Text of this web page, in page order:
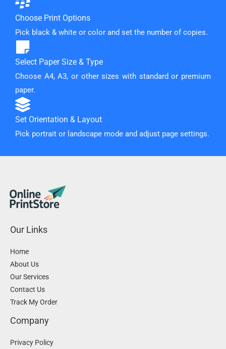
Choose Print Options
Pick black & white or color and set the number of copies.
Select Paper Size & Type
Choose A4, A3, or other sizes with standard or premium
paper.
Set Orientation & Layout
Pick portrait or landscape mode and adjust page settings.
Our Links
Home
About Us
Our Services
Contact Us
Track My Order
Company
Privacy Policy